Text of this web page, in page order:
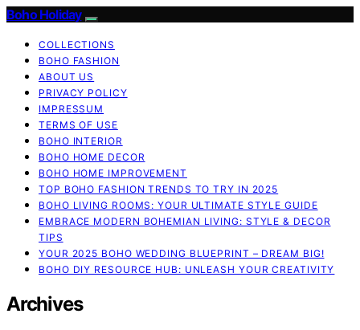
Boho Holiday
COLLECTIONS
BOHO FASHION
ABOUT US
PRIVACY POLICY
IMPRESSUM
TERMS OF USE
BOHO INTERIOR
BOHO HOME DECOR
BOHO HOME IMPROVEMENT
TOP BOHO FASHION TRENDS TO TRY IN 2025
BOHO LIVING ROOMS: YOUR ULTIMATE STYLE GUIDE
EMBRACE MODERN BOHEMIAN LIVING: STYLE & DECOR
TIPS
YOUR 2025 BOHO WEDDING BLUEPRINT – DREAM BIG!
BOHO DIY RESOURCE HUB: UNLEASH YOUR CREATIVITY
Archives